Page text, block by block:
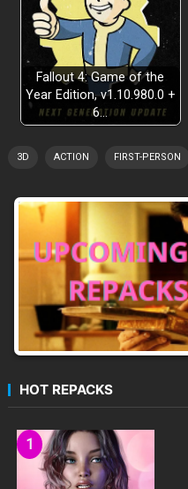
Fallout 4: Game of the
Year Edition, v1.10.980.0 +
6…
3D ACTION FIRST-PERSON
HOT REPACKS